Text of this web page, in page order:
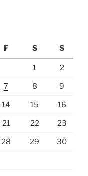
F S S
1 2
7 8 9
14 15 16
21 22 23
28 29 30